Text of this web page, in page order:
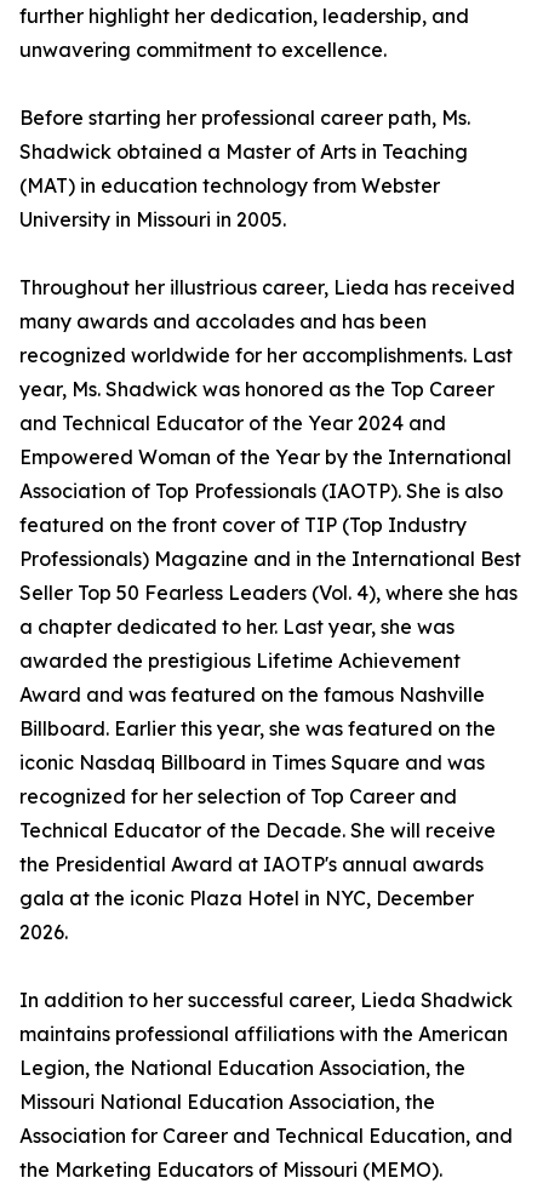
further highlight her dedication, leadership, and
unwavering commitment to excellence.
Before starting her professional career path, Ms.
Shadwick obtained a Master of Arts in Teaching
(MAT) in education technology from Webster
University in Missouri in 2005.
Throughout her illustrious career, Lieda has received
many awards and accolades and has been
recognized worldwide for her accomplishments. Last
year, Ms. Shadwick was honored as the Top Career
and Technical Educator of the Year 2024 and
Empowered Woman of the Year by the International
Association of Top Professionals (IAOTP). She is also
featured on the front cover of TIP (Top Industry
Professionals) Magazine and in the International Best
Seller Top 50 Fearless Leaders (Vol. 4), where she has
a chapter dedicated to her. Last year, she was
awarded the prestigious Lifetime Achievement
Award and was featured on the famous Nashville
Billboard. Earlier this year, she was featured on the
iconic Nasdaq Billboard in Times Square and was
recognized for her selection of Top Career and
Technical Educator of the Decade. She will receive
the Presidential Award at IAOTP's annual awards
gala at the iconic Plaza Hotel in NYC, December
2026.
In addition to her successful career, Lieda Shadwick
maintains professional affiliations with the American
Legion, the National Education Association, the
Missouri National Education Association, the
Association for Career and Technical Education, and
the Marketing Educators of Missouri (MEMO).